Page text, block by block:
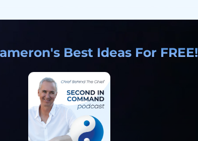
Best Ideas For FREE!